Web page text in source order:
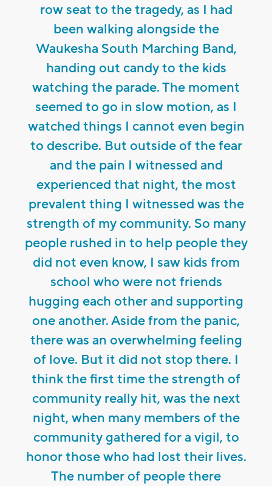
row seat to the tragedy, as I had
been walking alongside the
Waukesha South Marching Band,
handing out candy to the kids
watching the parade. The moment
seemed to go in slow motion, as I
watched things I cannot even begin
to describe. But outside of the fear
and the pain I witnessed and
experienced that night, the most
prevalent thing I witnessed was the
strength of my community. So many
people rushed in to help people they
did not even know, I saw kids from
school who were not friends
hugging each other and supporting
one another. Aside from the panic,
there was an overwhelming feeling
of love. But it did not stop there. I
think the first time the strength of
community really hit, was the next
night, when many members of the
community gathered for a vigil, to
honor those who had lost their lives.
The number of people there